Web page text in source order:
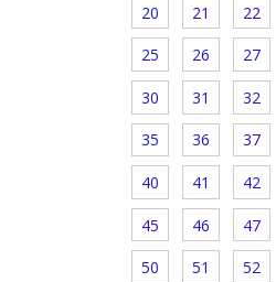
20 21 22
25 26 27
30 31 32
35 36 37
40 41 42
45 46 47
50 51 52